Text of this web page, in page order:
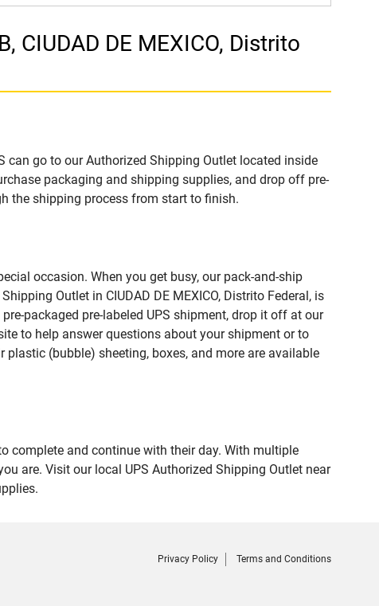
CIUDAD DE MEXICO, Distrito
go to our Authorized Shipping Outlet located inside
packaging and shipping supplies, and drop off pre-
the shipping process from start to finish.
occasion. When you get busy, our pack-and-ship
Outlet in CIUDAD DE MEXICO, Distrito Federal, is
packaged pre-labeled UPS shipment, drop it off at our
to help answer questions about your shipment or to
(bubble) sheeting, boxes, and more are available
complete and continue with their day. With multiple
are. Visit our local UPS Authorized Shipping Outlet near
Privacy Policy Terms and Conditions